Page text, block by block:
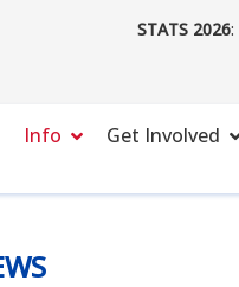
STATS 2026:
Info Get Involved